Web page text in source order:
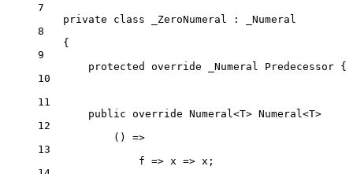
7
private
class _ZeroNumeral :
_Numeral
8
{
9
protected
override _Numeral Predecessor {
10
11
public
override Numeral<T> Numeral<T>
12
() =>
13
f => x => x;